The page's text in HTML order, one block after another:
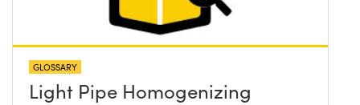
GLOSSARY
Light Pipe Homogenizing